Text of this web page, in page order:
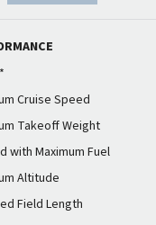
Cruise Speed
Takeoff Weight
with Maximum Fuel
Altitude
Field Length